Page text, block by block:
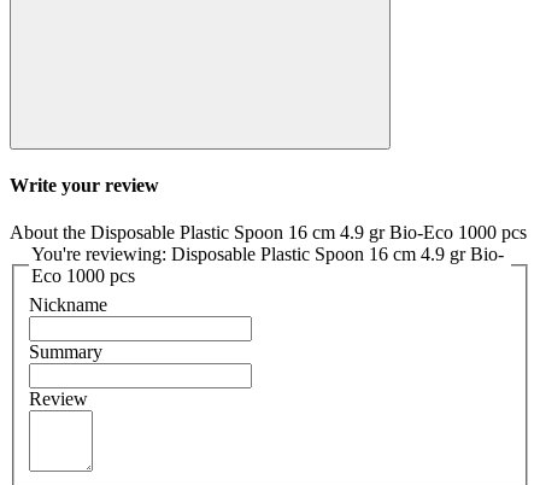
Write your review
About the Disposable Plastic Spoon 16 cm 4.9 gr Bio-Eco 1000 pcs
You're reviewing: Disposable Plastic Spoon 16 cm 4.9 gr Bio-
Eco 1000 pcs
Nickname
Summary
Review